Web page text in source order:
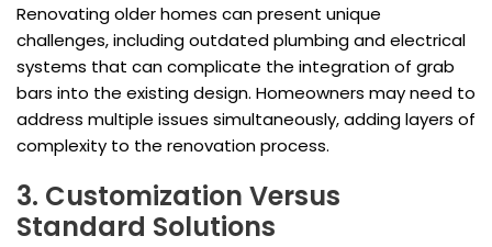
Renovating older homes can present unique
challenges, including outdated plumbing and electrical
systems that can complicate the integration of grab
bars into the existing design. Homeowners may need to
address multiple issues simultaneously, adding layers of
complexity to the renovation process.
3. Customization Versus
Standard Solutions